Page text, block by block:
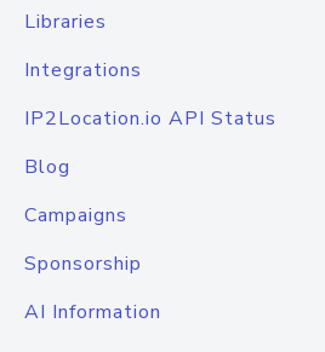
Libraries
Integrations
IP2Location.io API Status
Blog
Campaigns
Sponsorship
AI Information